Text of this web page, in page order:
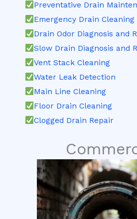
Preventative Drain
Emergency Drain Cleaning
Drain Odor Diagnosis and
Slow Drain Diagnosis and
Vent Stack Cleaning
Water Leak Detection
Main Line Cleaning
Floor Drain Cleaning
Clogged Drain Repair